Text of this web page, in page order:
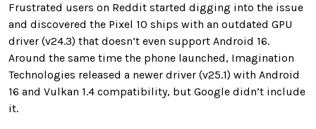
Frustrated users on Reddit started digging into the issue
and discovered the Pixel 10 ships with an outdated GPU
driver (v24.3) that doesn’t even support Android 16.
Around the same time the phone launched, Imagination
Technologies released a newer driver (v25.1) with Android
16 and Vulkan 1.4 compatibility, but Google didn’t include
it.